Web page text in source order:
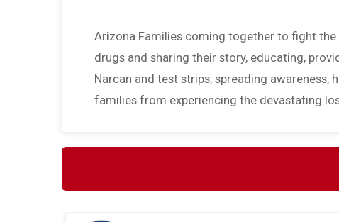
Arizona Families coming together to fight
drugs and sharing their story, educating,
Narcan and test strips, spreading
families from experiencing the devastating